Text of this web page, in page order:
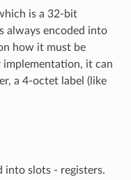
is a 32-bit
always encoded into
how it must be
it can
a 4-octet label (like
into slots - registers.